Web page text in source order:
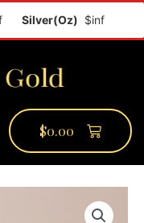
Silver(Oz)$inf
$0.00